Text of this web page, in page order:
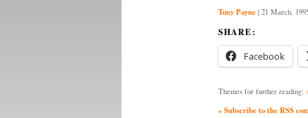
Tony Payne | 21 March,
SHARE:
Facebook
Themes for further reading:
» Subscribe to the RSS